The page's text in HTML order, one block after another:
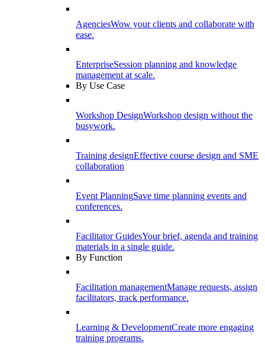
AgenciesWow your clients and collaborate with
ease.
EnterpriseSession planning and knowledge
management at scale.
By Use Case
Workshop DesignWorkshop design without the
busywork.
Training designEffective course design and SME
collaboration
Event PlanningSave time planning events and
conferences.
Facilitator GuidesYour brief, agenda and training
materials in a single guide.
By Function
Facilitation managementManage requests, assign
facilitators, track performance.
Learning & DevelopmentCreate more engaging
training programs.